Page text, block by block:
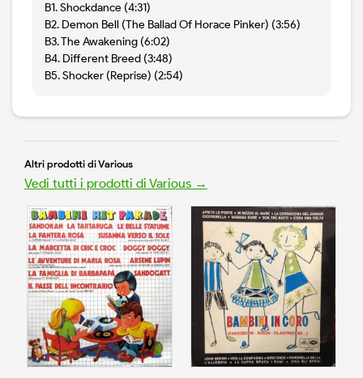
B1. Shockdance (4:31)
B2. Demon Bell (The Ballad Of Horace Pinker) (3:56)
B3. The Awakening (6:02)
B4. Different Breed (3:48)
B5. Shocker (Reprise) (2:54)
Altri prodotti di Various
Vedi tutti i prodotti di Various →